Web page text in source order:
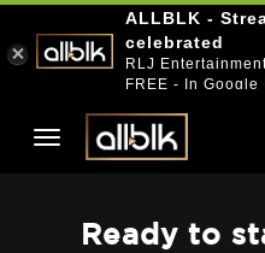
Ready to
ALLBLK -
celebrated
RLJ
FREE - In Google